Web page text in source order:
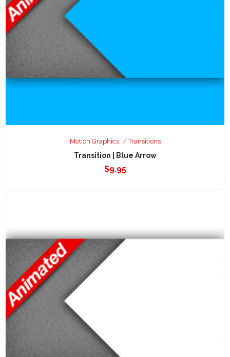
Motion Graphics Transitions
Transition | Blue Arrow
$9.95